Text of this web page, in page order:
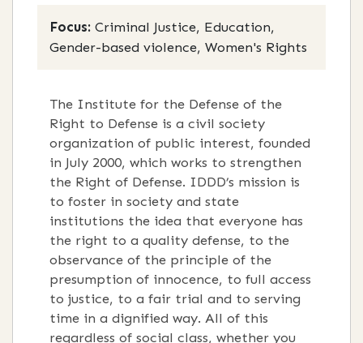
Focus: Criminal Justice, Education,
Gender-based violence, Women's Rights
The Institute for the Defense of the
Right to Defense is a civil society
organization of public interest, founded
in July 2000, which works to strengthen
the Right of Defense. IDDD’s mission is
to foster in society and state
institutions the idea that everyone has
the right to a quality defense, to the
observance of the principle of the
presumption of innocence, to full access
to justice, to a fair trial and to serving
time in a dignified way. All of this
regardless of social class, whether you